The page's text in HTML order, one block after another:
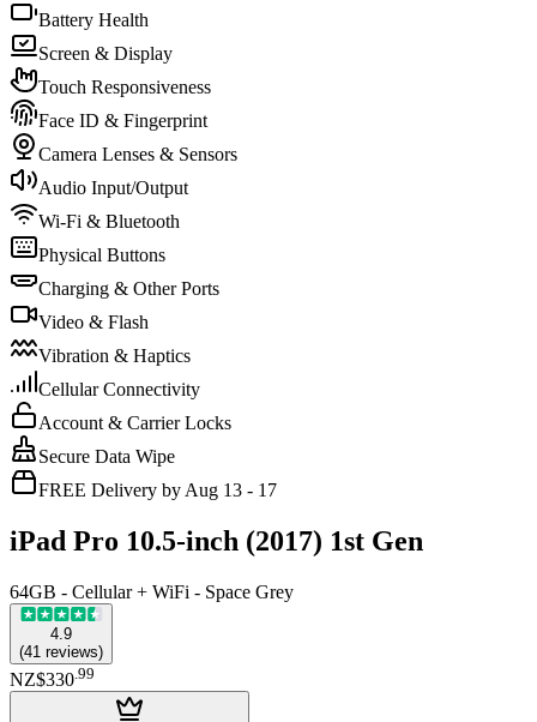
Battery Health
Screen & Display
Touch Responsiveness
Face ID & Fingerprint
Camera Lenses & Sensors
Audio Input/Output
Wi-Fi & Bluetooth
Physical Buttons
Charging & Other Ports
Video & Flash
Vibration & Haptics
Cellular Connectivity
Account & Carrier Locks
Secure Data Wipe
FREE Delivery by Aug 13 - 17
iPad Pro 10.5-inch (2017) 1st Gen
64GB - Cellular + WiFi - Space Grey
4.9
(41 reviews)
NZ$330 99